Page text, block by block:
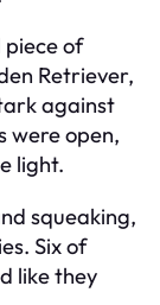
piece of
Retriever,
against
were open,
light.
squeaking,
Six of
like they